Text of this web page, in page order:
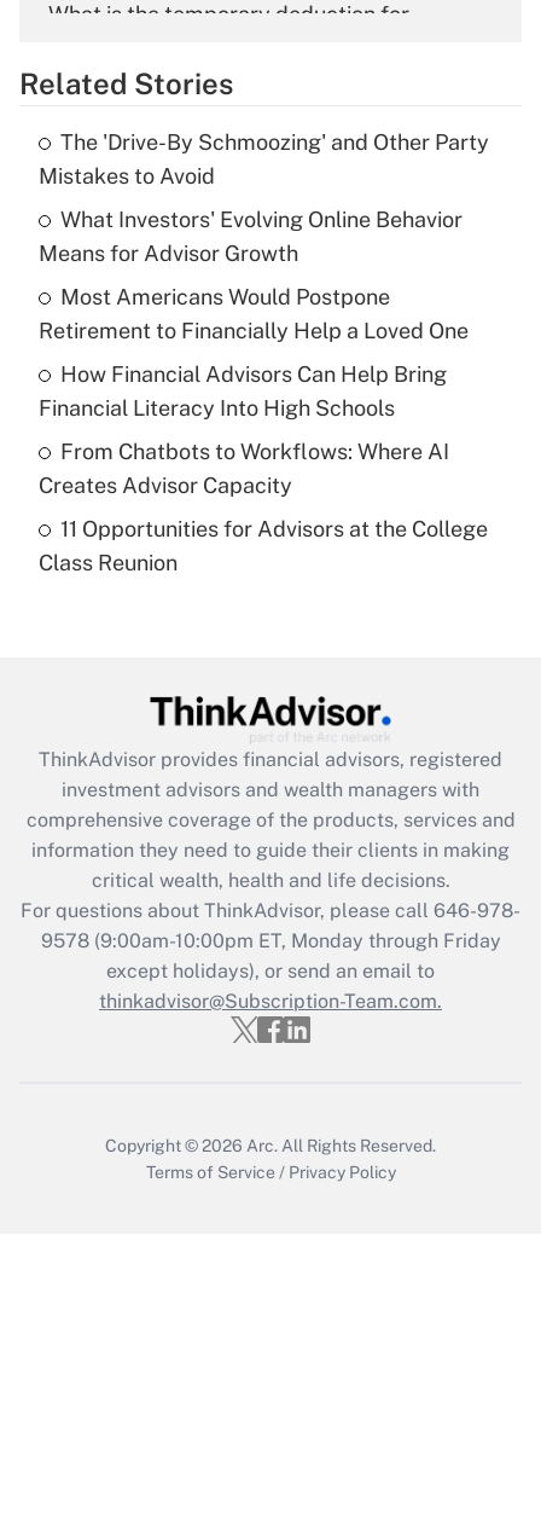
What is the temporary deduction for
Get Answer
Recently Updated Q&As
What is the temporary deduction for tip
income?
Get Answer
Recently Updated Q&As
What is a high deductible health plan for
purposes of an HSA?
Get Answer
Are remote workers eligible for leave
under the Family and Medical Leave Act
Recently Updated Q&As
What is the CARES Act employee
retention tax credit that was available
during 2020 and 2021?
Get Answer
Recently Updated Q&As
Who must file a return?
Get Answer
Related Stories
The 'Drive-By Schmoozing' and Other Party
Mistakes to Avoid
What Investors' Evolving Online Behavior
Means for Advisor Growth
Most Americans Would Postpone
Retirement to Financially Help a Loved One
How Financial Advisors Can Help Bring
Financial Literacy Into High Schools
From Chatbots to Workflows: Where AI
Creates Advisor Capacity
11 Opportunities for Advisors at the College
Class Reunion
ThinkAdvisor provides financial advisors, registered
investment advisors and wealth managers with
comprehensive coverage of the products, services and
information they need to guide their clients in making
critical wealth, health and life decisions.
For questions about ThinkAdvisor, please call 646-978-
9578(9:00am-10:00pm ET, Monday through Friday
except holidays), or send an email to
thinkadvisor@Subscription-Team.com.
Copyright © 2026 Arc. All Rights Reserved.
Terms of Service / Privacy Policy